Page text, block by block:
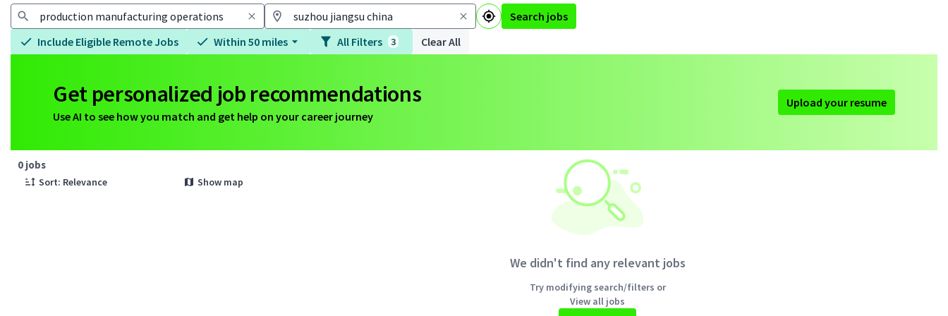
Search jobs
Include Eligible Remote Jobs
Within 50 miles All Filters 3 Clear All
Get personalized job recommendations
Use AI to see how you match and get help on your career journey
Upload your resume
0 jobs
Sort: Relevance Show map
Page 1 of 1
We didn't find any relevant jobs
Try modifying search/filters or
View all jobs